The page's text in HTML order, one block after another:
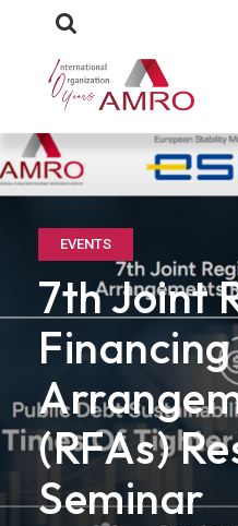
EVENTS
7th Joint
Financing
(RFAs)
Seminar